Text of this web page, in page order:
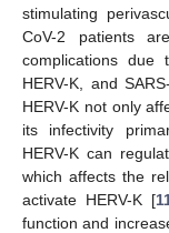
stimulating
CoV-2 patients
complications due
HERV-K, and
HERV-K not only
its infectivity
HERV-K can
which affects the
activate HERV-K [
function and